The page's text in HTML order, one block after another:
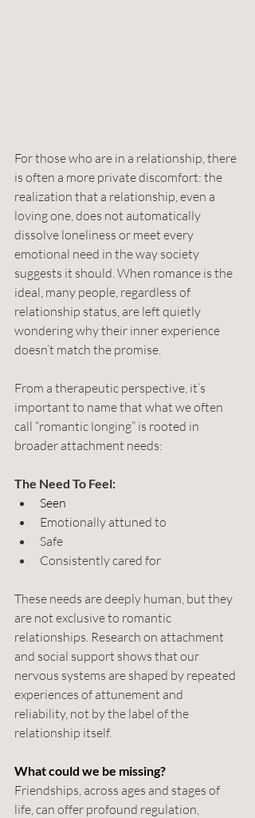
For those who are in a relationship, there
is often a more private discomfort: the
realization that a relationship, even a
loving one, does not automatically
dissolve loneliness or meet every
emotional need in the way society
suggests it should. When romance is the
ideal, many people, regardless of
relationship status, are left quietly
wondering why their inner experience
doesn’t match the promise.
From a therapeutic perspective, it’s
important to name that what we often
call “romantic longing” is rooted in
broader attachment needs:
The Need To Feel:
Seen
Emotionally attuned to
Safe
Consistently cared for
These needs are deeply human, but they
are not exclusive to romantic
relationships. Research on attachment
and social support shows that our
nervous systems are shaped by repeated
experiences of attunement and
reliability, not by the label of the
relationship itself.
What could we be missing?
Friendships, across ages and stages of
life, can offer profound regulation,